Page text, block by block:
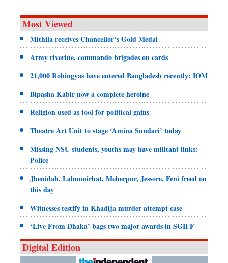
Most Viewed
Mithila receives Chancellor’s Gold Medal
Army riverine, commando brigades on cards
21,000 Rohingyas have entered Bangladesh recently: IOM
Bipasha Kabir now a complete heroine
Religion used as tool for political gains
Theatre Art Unit to stage ‘Amina Sundari’ today
Missing NSU students, youths may have militant links:
Police
Jhenidah, Lalmonirhat, Meherpur, Jessore, Feni freed on
this day
Witnesses testify in Khadija murder attempt case
‘Live From Dhaka’ bags two major awards in SGIFF
Digital Edition